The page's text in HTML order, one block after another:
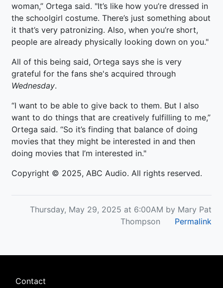
woman,” Ortega said. "It’s like how you’re dressed in
the schoolgirl costume. There’s just something about
it that’s very patronizing. Also, when you’re short,
people are already physically looking down on you."
All of this being said, Ortega says she is very
grateful for the fans she's acquired through
Wednesday.
“I want to be able to give back to them. But I also
want to do things that are creatively fulfilling to me,”
Ortega said. “So it’s finding that balance of doing
movies that they might be interested in and then
doing movies that I’m interested in."
Copyright © 2025, ABC Audio. All rights reserved.
Thursday, May 29, 2025 at 6:00AM by Mary Pat
Thompson
Permalink
Footer
Contact